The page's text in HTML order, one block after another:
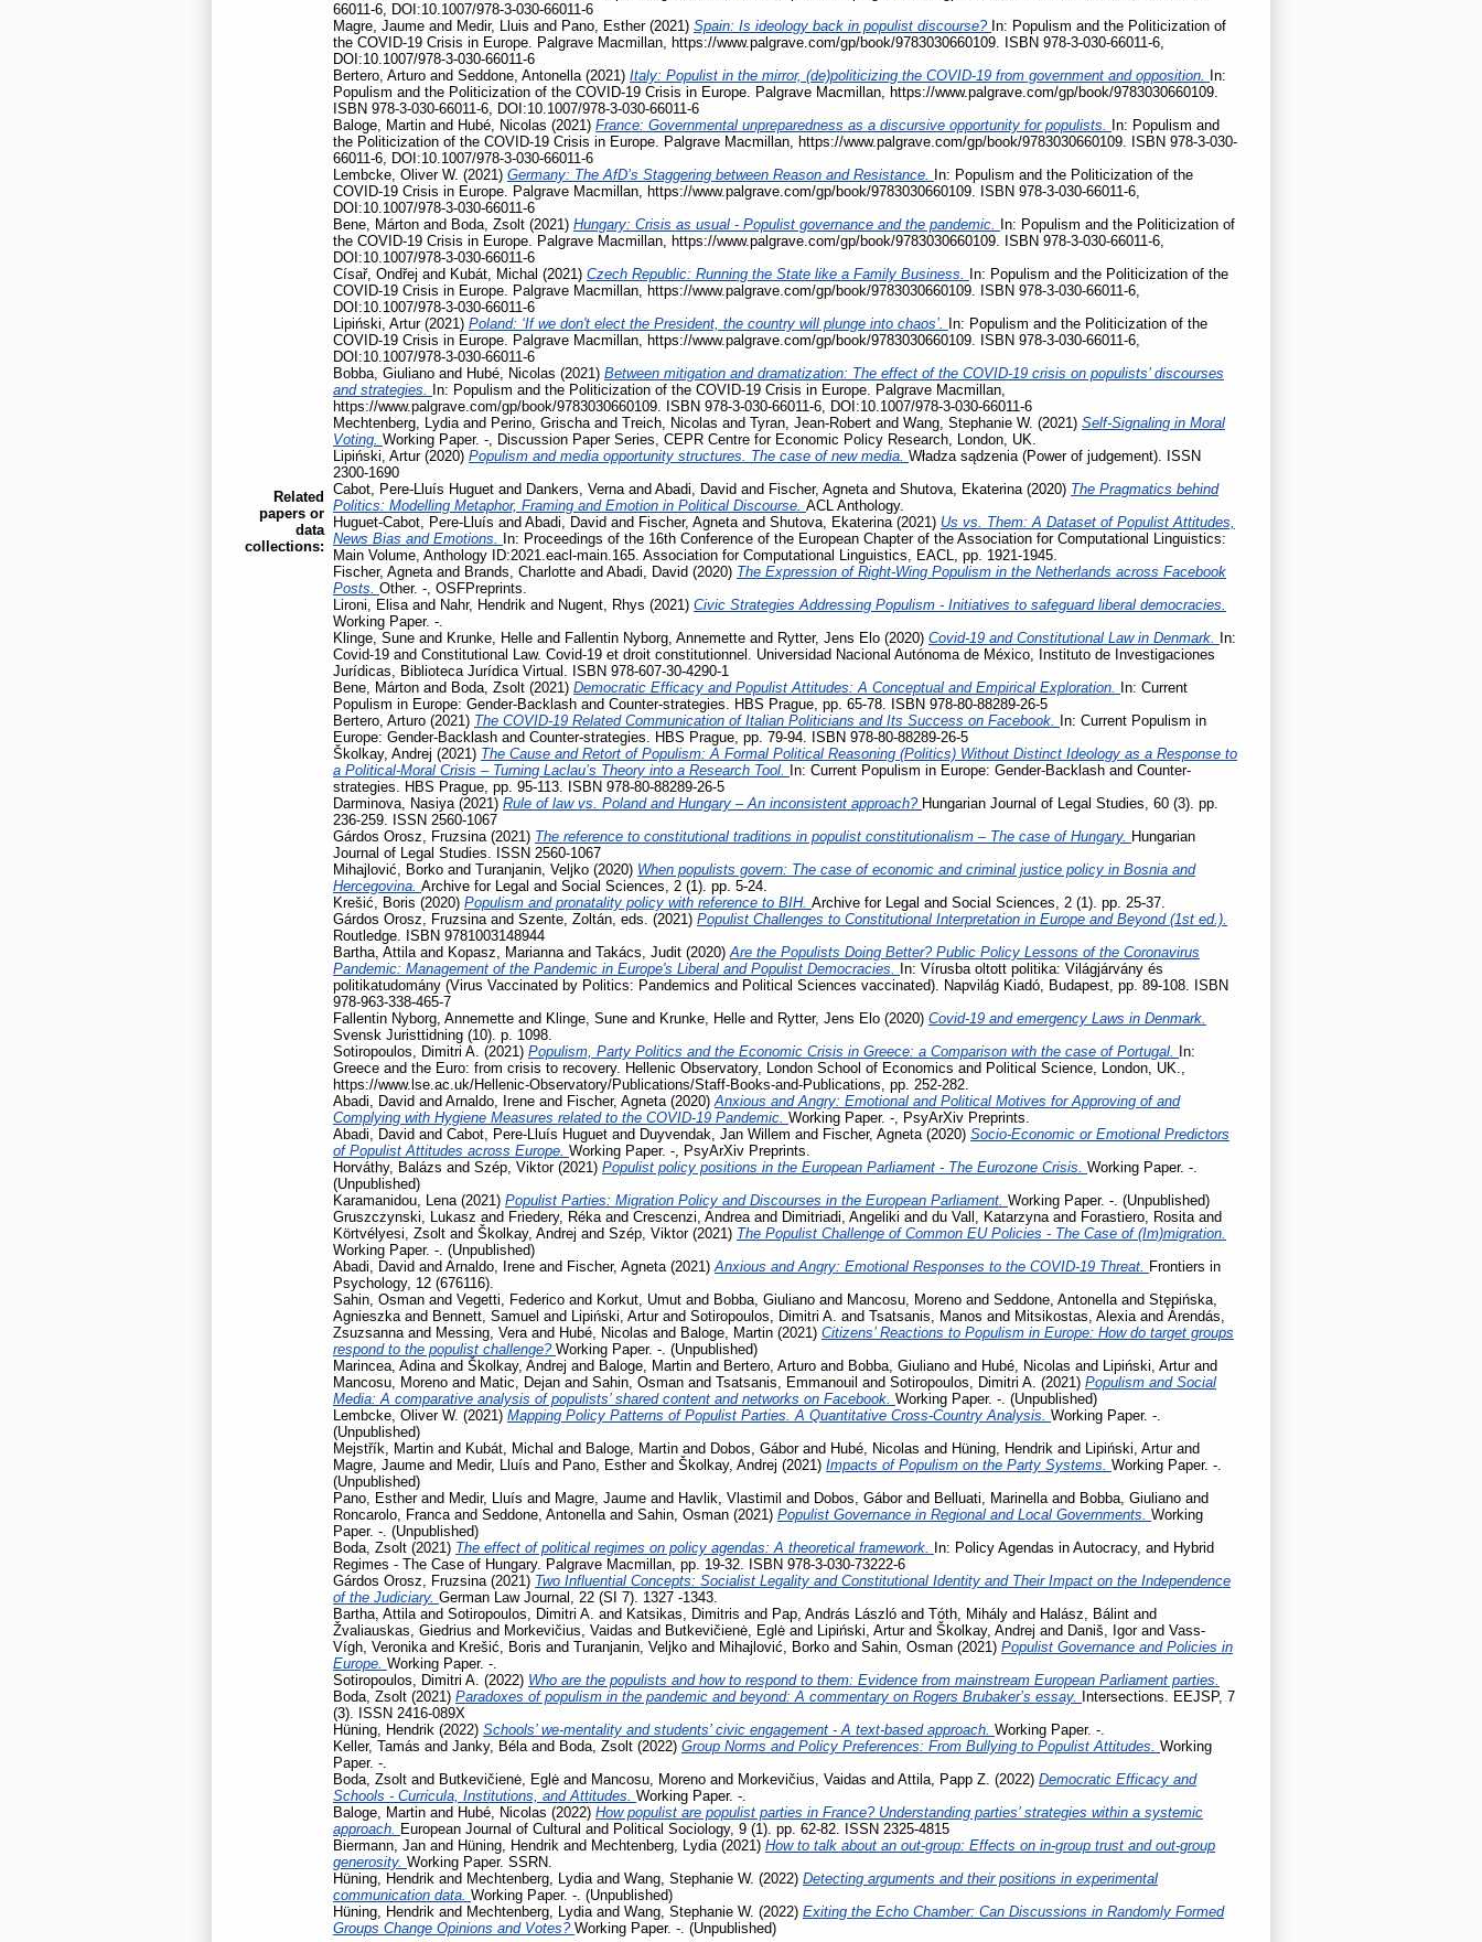
Related
papers or
data
collections:
66011-6, DOI:10.1007/978-3-030-66011-6
Magre, Jaume and Medir, Lluis and Pano, Esther(2021) Spain: Is ideology back in populist discourse? In: Populism and the Politicization of
the COVID-19 Crisis in Europe. Palgrave Macmillan, https://www.palgrave.com/gp/book/9783030660109. ISBN 978-3-030-66011-6,
DOI:10.1007/978-3-030-66011-6
Bertero, Arturo and Seddone, Antonella (2021) Italy: Populist in the mirror, (de)politicizing the COVID-19 from government and opposition.
In:
Populism and the Politicization of the COVID-19 Crisis in Europe. Palgrave Macmillan, https://www.palgrave.com/gp/book/9783030660109.
ISBN 978-3-030-66011-6, DOI:10.1007/978-3-030-66011-6
Baloge, Martin and Hubé, Nicolas (2021) France: Governmental unpreparedness as a discursive opportunity for populists.
In: Populism and
the Politicization of the COVID-19 Crisis in Europe. Palgrave Macmillan, https://www.palgrave.com/gp/book/9783030660109. ISBN 978-3-030-
66011-6, DOI:10.1007/978-3-030-66011-6
Lembcke, Oliver W. (2021) Germany: The AfD’s Staggering between Reason and Resistance.
In: Populism and the Politicization of the
COVID-19 Crisis in Europe. Palgrave Macmillan, https://www.palgrave.com/gp/book/9783030660109. ISBN 978-3-030-66011-6,
DOI:10.1007/978-3-030-66011-6
Bene, Márton and Boda, Zsolt (2021) Hungary: Crisis as usual - Populist governance and the pandemic.
In: Populism and the Politicization of
the COVID-19 Crisis in Europe. Palgrave Macmillan, https://www.palgrave.com/gp/book/9783030660109. ISBN 978-3-030-66011-6,
DOI:10.1007/978-3-030-66011-6
Císař, Ondřej and Kubát, Michal (2021) Czech Republic: Running the State like a Family Business.
In: Populism and the Politicization of the
COVID-19 Crisis in Europe. Palgrave Macmillan, https://www.palgrave.com/gp/book/9783030660109. ISBN 978-3-030-66011-6,
DOI:10.1007/978-3-030-66011-6
Lipiński, Artur(2021) Poland: ‘If we don't elect the President, the country will plunge into chaos’.
In: Populism and the Politicization of the
COVID-19 Crisis in Europe. Palgrave Macmillan, https://www.palgrave.com/gp/book/9783030660109. ISBN 978-3-030-66011-6,
DOI:10.1007/978-3-030-66011-6
Bobba, Giuliano and Hubé, Nicolas (2021) Between mitigation and dramatization: The effect of the COVID-19 crisis on populists’ discourses
and strategies.
In: Populism and the Politicization of the COVID-19 Crisis in Europe. Palgrave Macmillan,
https://www.palgrave.com/gp/book/9783030660109. ISBN 978-3-030-66011-6, DOI:10.1007/978-3-030-66011-6
Mechtenberg, Lydia and Perino, Grischa and Treich, Nicolas and Tyran, Jean-Robert and Wang, Stephanie W. (2021) Self-Signaling in Moral
Voting. Working Paper. -, Discussion Paper Series, CEPR Centre for Economic Policy Research, London, UK.
Lipiński, Artur(2020) Populism and media opportunity structures. The case of new media. Władza sądzenia (Power of judgement). ISSN
2300-1690
Cabot, Pere-Lluís Huguet and Dankers, Verna and Abadi, David and Fischer, Agneta and Shutova, Ekaterina (2020) The Pragmatics behind
Politics: Modelling Metaphor, Framing and Emotion in Political Discourse. ACL Anthology.
Huguet-Cabot, Pere-Lluís and Abadi, David and Fischer, Agneta and Shutova, Ekaterina (2021) Us vs. Them: A Dataset of Populist Attitudes,
News Bias and Emotions.
In: Proceedings of the 16th Conference of the European Chapter of the Association for Computational Linguistics:
Main Volume, Anthology ID:2021.eacl-main.165. Association for Computational Linguistics, EACL, pp. 1921-1945.
Fischer, Agneta and Brands, Charlotte and Abadi, David (2020) The Expression of Right-Wing Populism in the Netherlands across Facebook
Posts. Other. -, OSFPreprints.
Lironi, Elisa and Nahr, Hendrik and Nugent, Rhys (2021) Civic Strategies Addressing Populism - Initiatives to safeguard liberal democracies.
Working Paper. -.
Klinge, Sune and Krunke, Helle and Fallentin Nyborg, Annemette and Rytter, Jens Elo (2020) Covid-19 and Constitutional Law in Denmark.
In:
Covid-19 and Constitutional Law. Covid-19 et droit constitutionnel. Universidad Nacional Autónoma de México, Instituto de Investigaciones
Jurídicas, Biblioteca Jurídica Virtual. ISBN 978-607-30-4290-1
Bene, Márton and Boda, Zsolt (2021) Democratic Efficacy and Populist Attitudes: A Conceptual and Empirical Exploration.
In: Current
Populism in Europe: Gender-Backlash and Counter-strategies. HBS Prague, pp. 65-78. ISBN 978-80-88289-26-5
Bertero, Arturo (2021) The COVID-19 Related Communication of Italian Politicians and Its Success on Facebook.
In: Current Populism in
Europe: Gender-Backlash and Counter-strategies. HBS Prague, pp. 79-94. ISBN 978-80-88289-26-5
Školkay, Andrej (2021) The Cause and Retort of Populism: A Formal Political Reasoning (Politics) Without Distinct Ideology as a Response to
a Political-Moral Crisis – Turning Laclau’s Theory into a Research Tool.
In: Current Populism in Europe: Gender-Backlash and Counter-
strategies. HBS Prague, pp. 95-113. ISBN 978-80-88289-26-5
Darminova, Nasiya (2021) Rule of law vs. Poland and Hungary – An inconsistent approach? Hungarian Journal of Legal Studies, 60 (3). pp.
236-259. ISSN 2560-1067
Gárdos Orosz, Fruzsina (2021) The reference to constitutional traditions in populist constitutionalism – The case of Hungary. Hungarian
Journal of Legal Studies. ISSN 2560-1067
Mihajlović, Borko and Turanjanin, Veljko (2020) When populists govern: The case of economic and criminal justice policy in Bosnia and
Hercegovina. Archive for Legal and Social Sciences, 2 (1). pp. 5-24.
Krešić, Boris (2020) Populism and pronatality policy with reference to BIH. Archive for Legal and Social Sciences, 2 (1). pp. 25-37.
Gárdos Orosz, Fruzsina and Szente, Zoltán , eds. (2021) Populist Challenges to Constitutional Interpretation in Europe and Beyond (1st ed.).
Routledge. ISBN 9781003148944
Bartha, Attila and Kopasz, Marianna and Takács, Judit (2020) Are the Populists Doing Better? Public Policy Lessons of the Coronavirus
Pandemic: Management of the Pandemic in Europe's Liberal and Populist Democracies.
In: Vírusba oltott politika: Világjárvány és
politikatudomány (Virus Vaccinated by Politics: Pandemics and Political Sciences vaccinated). Napvilág Kiadó, Budapest, pp. 89-108. ISBN
978-963-338-465-7
Fallentin Nyborg, Annemette and Klinge, Sune and Krunke, Helle and Rytter, Jens Elo (2020) Covid-19 and emergency Laws in Denmark.
Svensk Juristtidning (10). p. 1098.
Sotiropoulos, Dimitri A. (2021) Populism, Party Politics and the Economic Crisis in Greece: a Comparison with the case of Portugal.
In:
Greece and the Euro: from crisis to recovery. Hellenic Observatory, London School of Economics and Political Science, London, UK.,
https://www.lse.ac.uk/Hellenic-Observatory/Publications/Staff-Books-and-Publications, pp. 252-282.
Abadi, David and Arnaldo, Irene and Fischer, Agneta (2020) Anxious and Angry: Emotional and Political Motives for Approving of and
Complying with Hygiene Measures related to the COVID-19 Pandemic. Working Paper. -, PsyArXiv Preprints.
Abadi, David and Cabot, Pere-Lluís Huguet and Duyvendak, Jan Willem and Fischer, Agneta (2020) Socio-Economic or Emotional Predictors
of Populist Attitudes across Europe. Working Paper. -, PsyArXiv Preprints.
Horváthy, Balázs and Szép, Viktor(2021) Populist policy positions in the European Parliament - The Eurozone Crisis. Working Paper. -.
(Unpublished)
Karamanidou, Lena (2021) Populist Parties: Migration Policy and Discourses in the European Parliament. Working Paper. -. (Unpublished)
Gruszczynski, Lukasz and Friedery, Réka and Crescenzi, Andrea and Dimitriadi, Angeliki and du Vall, Katarzyna and Forastiero, Rosita and
Körtvélyesi, Zsolt and Školkay, Andrej and Szép, Viktor(2021) The Populist Challenge of Common EU Policies - The Case of (Im)migration.
Working Paper. -. (Unpublished)
Abadi, David and Arnaldo, Irene and Fischer, Agneta (2021) Anxious and Angry: Emotional Responses to the COVID-19 Threat.
Frontiers in
Psychology, 12 (676116).
Sahin, Osman and Vegetti, Federico and Korkut, Umut and Bobba, Giuliano and Mancosu, Moreno and Seddone, Antonella and Stępińska,
Agnieszka and Bennett, Samuel and Lipiński, Arturand Sotiropoulos, Dimitri A. and Tsatsanis, Manos and Mitsikostas, Alexia and Árendás,
Zsuzsanna and Messing, Vera and Hubé, Nicolas and Baloge, Martin (2021) Citizens’ Reactions to Populism in Europe: How do target groups
respond to the populist challenge? Working Paper. -. (Unpublished)
Marincea, Adina and Školkay, Andrej and Baloge, Martin and Bertero, Arturo and Bobba, Giuliano and Hubé, Nicolas and Lipiński, Arturand
Mancosu, Moreno and Matic, Dejan and Sahin, Osman and Tsatsanis, Emmanouil and Sotiropoulos, Dimitri A. (2021) Populism and Social
Media: A comparative analysis of populists’ shared content and networks on Facebook. Working Paper. -. (Unpublished)
Lembcke, Oliver W. (2021) Mapping Policy Patterns of Populist Parties. A Quantitative Cross-Country Analysis. Working Paper. -.
(Unpublished)
Mejstřík, Martin and Kubát, Michal and Baloge, Martin and Dobos, Gáborand Hubé, Nicolas and Hüning, Hendrik and Lipiński, Arturand
Magre, Jaume and Medir, Lluís and Pano, Estherand Školkay, Andrej (2021) Impacts of Populism on the Party Systems. Working Paper. -.
(Unpublished)
Pano, Estherand Medir, Lluís and Magre, Jaume and Havlik, Vlastimil and Dobos, Gáborand Belluati, Marinella and Bobba, Giuliano and
Roncarolo, Franca and Seddone, Antonella and Sahin, Osman (2021) Populist Governance in Regional and Local Governments. Working
Paper. -. (Unpublished)
Boda, Zsolt (2021) The effect of political regimes on policy agendas: A theoretical framework.
In: Policy Agendas in Autocracy, and Hybrid
Regimes - The Case of Hungary. Palgrave Macmillan, pp. 19-32. ISBN 978-3-030-73222-6
Gárdos Orosz, Fruzsina (2021) Two Influential Concepts: Socialist Legality and Constitutional Identity and Their Impact on the Independence
of the Judiciary. German Law Journal, 22 (SI 7). 1327 -1343.
Bartha, Attila and Sotiropoulos, Dimitri A. and Katsikas, Dimitris and Pap, András László and Tóth, Mihály and Halász, Bálint and
Žvaliauskas, Giedrius and Morkevičius, Vaidas and Butkevičienė, Eglė and Lipiński, Arturand Školkay, Andrej and Daniš, Igorand Vass-
Vígh, Veronika and Krešić, Boris and Turanjanin, Veljko and Mihajlović, Borko and Sahin, Osman (2021) Populist Governance and Policies in
Europe. Working Paper. -.
Sotiropoulos, Dimitri A. (2022) Who are the populists and how to respond to them: Evidence from mainstream European Parliament parties.
Boda, Zsolt (2021) Paradoxes of populism in the pandemic and beyond: A commentary on Rogers Brubaker’s essay.
Intersections. EEJSP, 7
(3). ISSN 2416-089X
Hüning, Hendrik (2022) Schools’ we-mentality and students’ civic engagement - A text-based approach. Working Paper. -.
Keller, Tamás and Janky, Béla and Boda, Zsolt (2022) Group Norms and Policy Preferences: From Bullying to Populist Attitudes. Working
Paper. -.
Boda, Zsolt and Butkevičienė, Eglė and Mancosu, Moreno and Morkevičius, Vaidas and Attila, Papp Z. (2022) Democratic Efficacy and
Schools - Curricula, Institutions, and Attitudes. Working Paper. -.
Baloge, Martin and Hubé, Nicolas (2022) How populist are populist parties in France? Understanding parties’ strategies within a systemic
approach.
European Journal of Cultural and Political Sociology, 9 (1). pp. 62-82. ISSN 2325-4815
Biermann, Jan and Hüning, Hendrik and Mechtenberg, Lydia (2021) How to talk about an out-group: Effects on in-group trust and out-group
generosity. Working Paper. SSRN.
Hüning, Hendrik and Mechtenberg, Lydia and Wang, Stephanie W. (2022) Detecting arguments and their positions in experimental
communication data. Working Paper. -. (Unpublished)
Hüning, Hendrik and Mechtenberg, Lydia and Wang, Stephanie W. (2022) Exiting the Echo Chamber: Can Discussions in Randomly Formed
Groups Change Opinions and Votes? Working Paper. -. (Unpublished)